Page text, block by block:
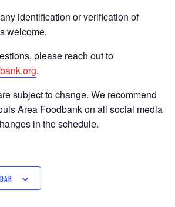
identification or verification of
welcome.
please reach out to
.
subject to change. We recommend
Area Foodbank on all social media
in the schedule.